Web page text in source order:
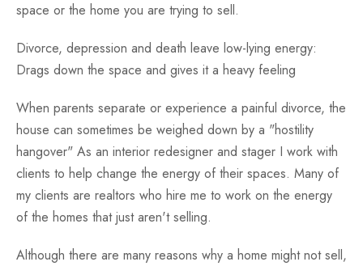
space or the home you are trying to sell.
Divorce, depression and death leave low-lying energy:
Drags down the space and gives it a heavy feeling
When parents separate or experience a painful divorce, the
house can sometimes be weighed down by a "hostility
hangover" As an interior redesigner and stager I work with
clients to help change the energy of their spaces. Many of
my clients are realtors who hire me to work on the energy
of the homes that just aren't selling.
Although there are many reasons why a home might not sell,